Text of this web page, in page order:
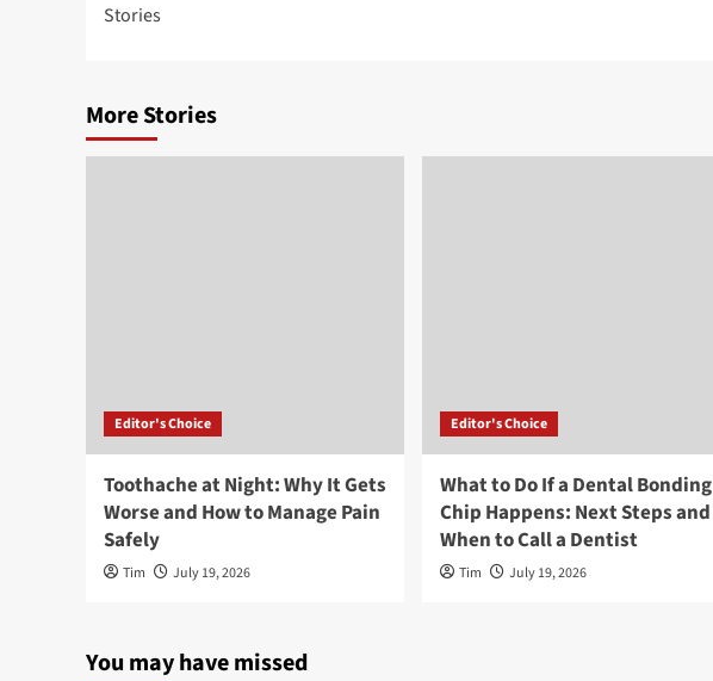
Stories
More Stories
Editor's Choice
Toothache at Night: Why It Gets
Worse and How to Manage Pain
Safely
Tim July 19, 2026
Editor's Choice
What to Do If a Dental Bonding
Chip Happens: Next Steps and
When to Call a Dentist
Tim July 19, 2026
You may have missed